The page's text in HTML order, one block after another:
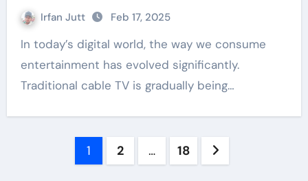
Irfan Jutt Feb 17, 2025
In today’s digital world, the way we consume
entertainment has evolved significantly.
Traditional cable TV is gradually being…
1 2 … 18